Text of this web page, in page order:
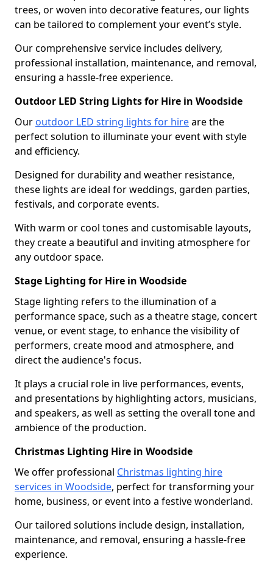
trees, or woven into decorative features, our lights
can be tailored to complement your event’s style.
Our comprehensive service includes delivery,
professional installation, maintenance, and removal,
ensuring a hassle-free experience.
Outdoor LED String Lights for Hire in Woodside
Our outdoor LED string lights for hireare the
perfect solution to illuminate your event with style
and efficiency.
Designed for durability and weather resistance,
these lights are ideal for weddings, garden parties,
festivals, and corporate events.
With warm or cool tones and customisable layouts,
they create a beautiful and inviting atmosphere for
any outdoor space.
Stage Lighting for Hire in Woodside
Stage lighting refers to the illumination of a
performance space, such as a theatre stage, concert
venue, or event stage, to enhance the visibility of
performers, create mood and atmosphere, and
direct the audience's focus.
It plays a crucial role in live performances, events,
and presentations by highlighting actors, musicians,
and speakers, as well as setting the overall tone and
ambience of the production.
Christmas Lighting Hire in Woodside
We offer professional Christmas lighting hire
services in Woodside, perfect for transforming your
home, business, or event into a festive wonderland.
Our tailored solutions include design, installation,
maintenance, and removal, ensuring a hassle-free
experience.